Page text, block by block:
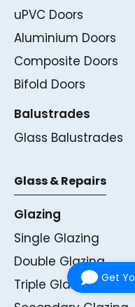
uPVC Doors
Aluminium Doors
Composite Doors
Bifold Doors
Balustrades
Glass Balustrades
Glass & Repairs
Glazing
Single Glazing
Double Glazing
Triple Glazing Get